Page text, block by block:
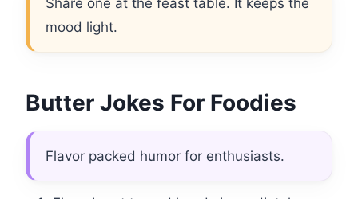
Share one at the feast table. It keeps the
mood light.
Butter Jokes For Foodies
Flavor packed humor for enthusiasts.